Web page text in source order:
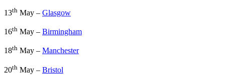
13th May – Glasgow
16th May – Birmingham
18th May – Manchester
20th May – Bristol